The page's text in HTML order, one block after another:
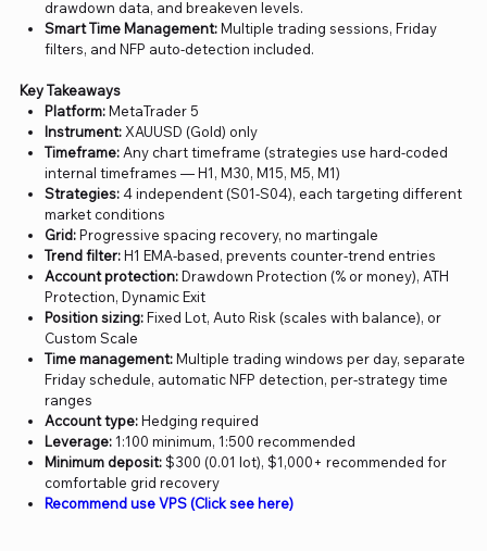
drawdown data, and breakeven levels.
Smart Time Management:Multiple trading sessions, Friday
filters, and NFP auto-detection included.
Key Takeaways
Platform:MetaTrader 5
Instrument:XAUUSD (Gold) only
Timeframe:Any chart timeframe (strategies use hard-coded
internal timeframes — H1, M30, M15, M5, M1)
Strategies:4 independent (S01-S04), each targeting different
market conditions
Grid:Progressive spacing recovery, no martingale
Trend filter:H1 EMA-based, prevents counter-trend entries
Account protection:Drawdown Protection (% or money), ATH
Protection, Dynamic Exit
Position sizing:Fixed Lot, Auto Risk (scales with balance), or
Custom Scale
Time management:Multiple trading windows per day, separate
Friday schedule, automatic NFP detection, per-strategy time
ranges
Account type:Hedging required
Leverage:1:100 minimum, 1:500 recommended
Minimum deposit:$300 (0.01 lot), $1,000+ recommended for
comfortable grid recovery
Recommend use VPS (Click see here)